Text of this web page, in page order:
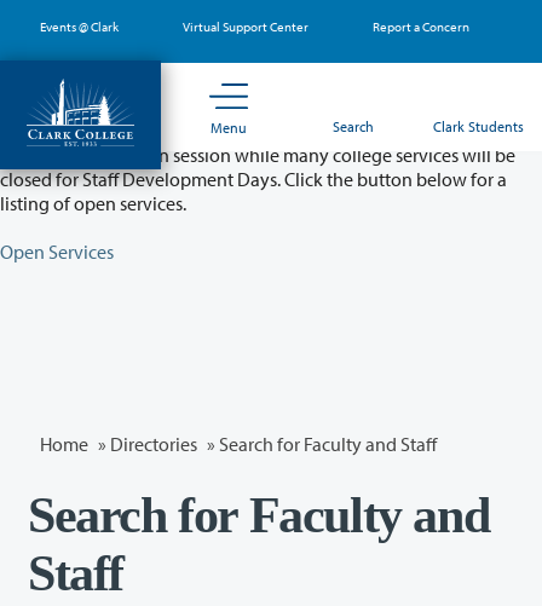
main
content
Events @ Clark Virtual Support Center Report a Concern
Menu Search Clark Students
Partial College Closure - August 11 & 12
Classes will remain in session while many college services will be
closed for Staff Development Days. Click the button below for a
listing of open services.
Open Services
Home » Directories » Search for Faculty and Staff
Search for Faculty and
Staff